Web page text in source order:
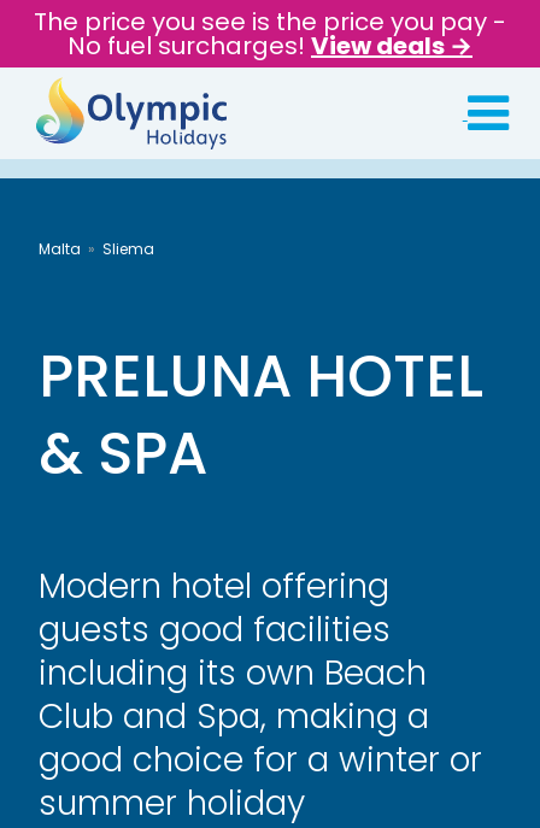
The price you see is the price you pay -
No fuel surcharges! View deals →
Malta Sliema
PRELUNA HOTEL
& SPA
Modern hotel offering
guests good facilities
including its own Beach
Club and Spa, making a
good choice for a winter or
summer holiday